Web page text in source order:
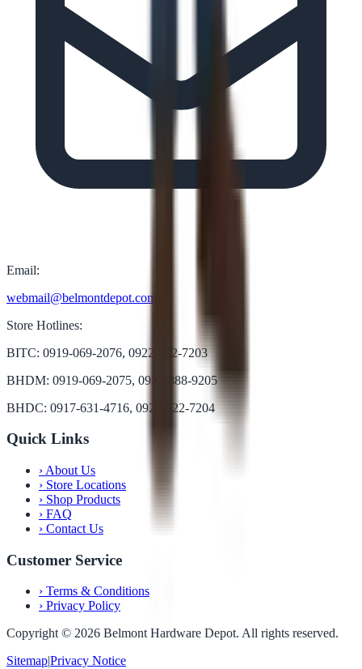
Email:
webmail@belmontdepot.com
Store Hotlines:
BITC: 0919-069-2076, 0922-822-7203
BHDM: 0919-069-2075, 0922-888-9205
BHDC: 0917-631-4716, 0922-822-7204
Quick Links
› About Us
› Store Locations
› Shop Products
› FAQ
› Contact Us
Customer Service
› Terms & Conditions
› Privacy Policy
Copyright © 2026 Belmont Hardware Depot. All rights reserved.
Sitemap|Privacy Notice